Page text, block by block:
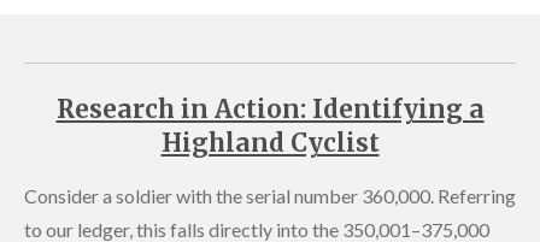
Research in Action: Identifying a
Highland Cyclist
Consider a soldier with the serial number 360,000. Referring
to our ledger, this falls directly into the 350,001–375,000